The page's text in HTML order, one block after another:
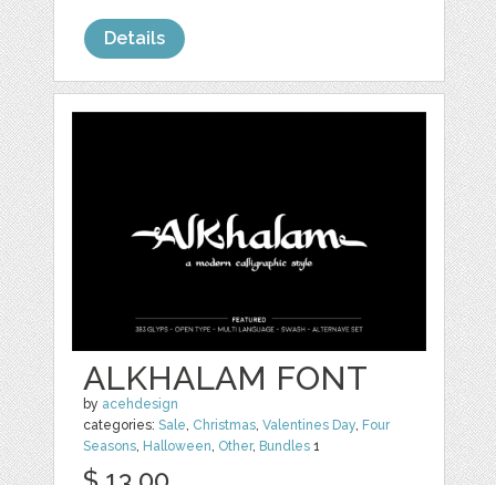
Details
ALKHALAM FONT
by acehdesign
categories:Sale, Christmas,Valentines Day, Four
Seasons, Halloween, Other, Bundles 1